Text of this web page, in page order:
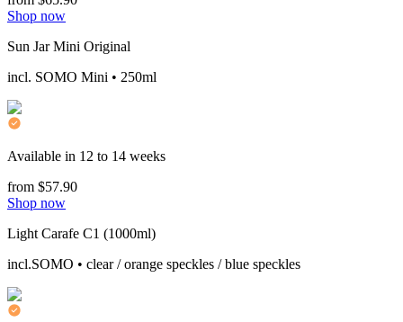
Shop now
Sun Jar Mini Original
incl. SOMO Mini • 250ml
Available in 12 to 14 weeks
from $57.90
Shop now
Light Carafe C1 (1000ml)
incl.SOMO • clear / orange speckles / blue speckles